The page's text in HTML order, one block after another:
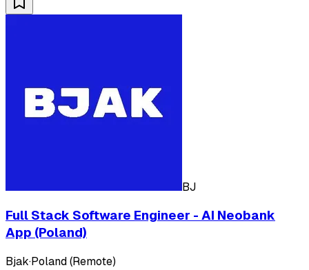
BJ
Full Stack Software Engineer - AI Neobank
App (Poland)
Bjak·Poland (Remote)